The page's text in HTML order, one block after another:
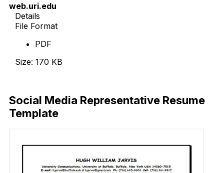
web.uri.edu
Details
File Format
PDF
Size: 170 KB
Social Media Representative Resume
Template